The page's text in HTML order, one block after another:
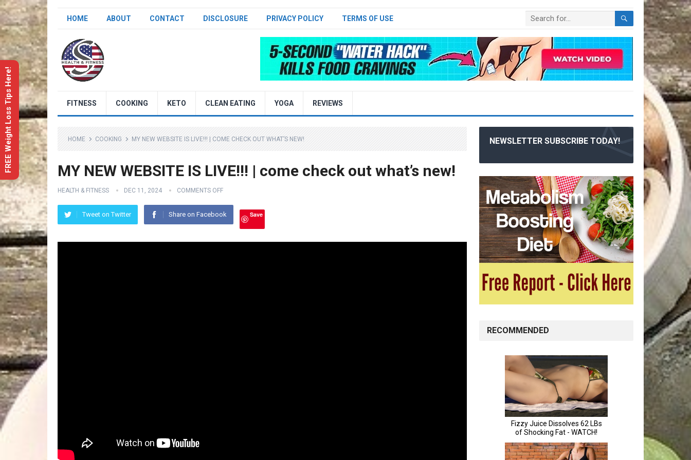
HOME ABOUT CONTACT DISCLOSURE PRIVACY POLICY TERMS OF USE
FITNESS COOKING KETO CLEAN EATING YOGA REVIEWS
HOME COOKING MY NEW WEBSITE IS LIVE!!! | COME CHECK OUT WHAT’S NEW!
MY NEW WEBSITE IS LIVE!!! | come check out what’s new!
HEALTH & FITNESS DEC 11, 2024 COMMENTS OFF
Tweet on Twitter Share on Facebook Save
NEWSLETTER SUBSCRIBE TODAY!
RECOMMENDED
FREE Weight Loss Tips Here!